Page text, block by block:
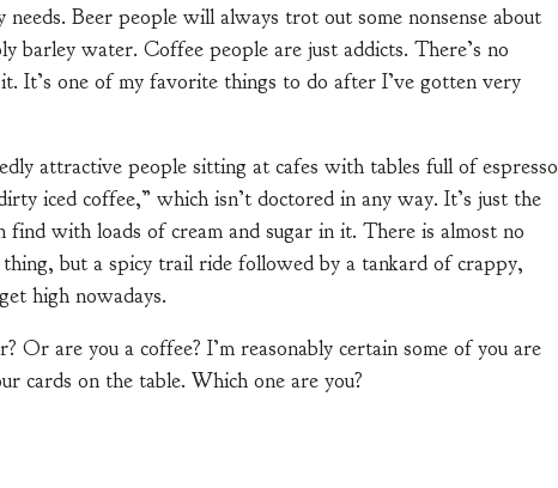
needs. Beer people will always trot out some nonsense about
barley water. Coffee people are just addicts. There’s no
It’s one of my favorite things to do after I’ve gotten very
attractive people sitting at cafes with tables full of espresso
iced coffee,” which isn’t doctored in any way. It’s just the
find with loads of cream and sugar in it. There is almost no
but a spicy trail ride followed by a tankard of crappy,
high nowadays.
Or are you a coffee? I’m reasonably certain some of you are
cards on the table. Which one are you?